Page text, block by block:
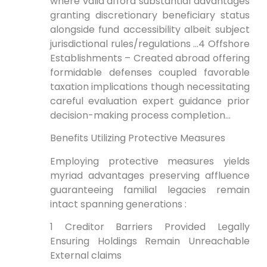
granting discretionary beneficiary status
alongside fund accessibility albeit subject
jurisdictional rules/regulations …4 Offshore
Establishments – Created abroad offering
formidable defenses coupled favorable
taxation implications though necessitating
careful evaluation expert guidance prior
decision-making process completion…
Benefits Utilizing Protective Measures
Employing protective measures yields
myriad advantages preserving affluence
guaranteeing familial legacies remain
intact spanning generations :
1 Creditor Barriers Provided Legally
Ensuring Holdings Remain Unreachable
External claims